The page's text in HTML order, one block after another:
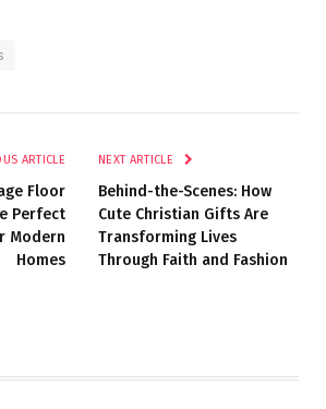
ARTICLE
Floor
Perfect
Modern
Homes
NEXT ARTICLE
Behind-the-Scenes: How
Cute Christian Gifts Are
Transforming Lives
Through Faith and Fashion